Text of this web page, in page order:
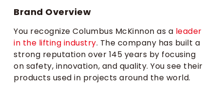
Brand Overview
You recognize Columbus McKinnon as a leader
in the lifting industry. The company has built a
strong reputation over 145 years by focusing
on safety, innovation, and quality. You see their
products used in projects around the world.